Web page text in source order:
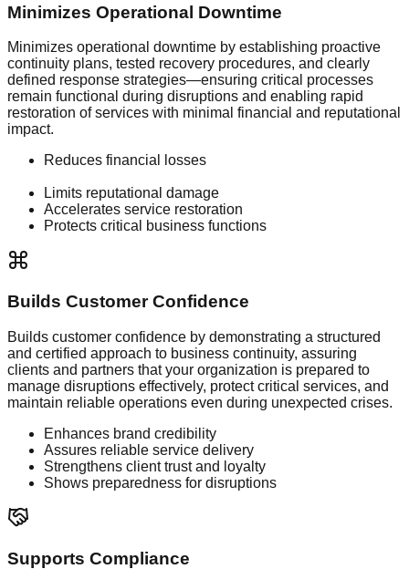
Minimizes Operational Downtime
Minimizes operational downtime by establishing proactive
continuity plans, tested recovery procedures, and clearly
defined response strategies—ensuring critical processes
remain functional during disruptions and enabling rapid
restoration of services with minimal financial and reputational
impact.
Reduces financial losses
Limits reputational damage
Accelerates service restoration
Protects critical business functions
Builds Customer Confidence
Builds customer confidence by demonstrating a structured
and certified approach to business continuity, assuring
clients and partners that your organization is prepared to
manage disruptions effectively, protect critical services, and
maintain reliable operations even during unexpected crises.
Enhances brand credibility
Assures reliable service delivery
Strengthens client trust and loyalty
Shows preparedness for disruptions
Supports Compliance